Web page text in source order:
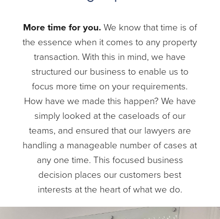
More time for you. We know that time is of
the essence when it comes to any property
transaction. With this in mind, we have
structured our business to enable us to
focus more time on your requirements.
How have we made this happen? We have
simply looked at the caseloads of our
teams, and ensured that our lawyers are
handling a manageable number of cases at
any one time. This focused business
decision places our customers best
interests at the heart of what we do.